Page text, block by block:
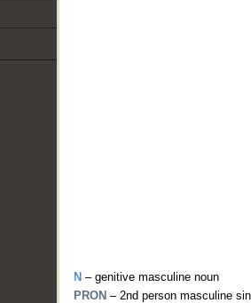
N – genitive masculine noun
PRON – 2nd person masculine